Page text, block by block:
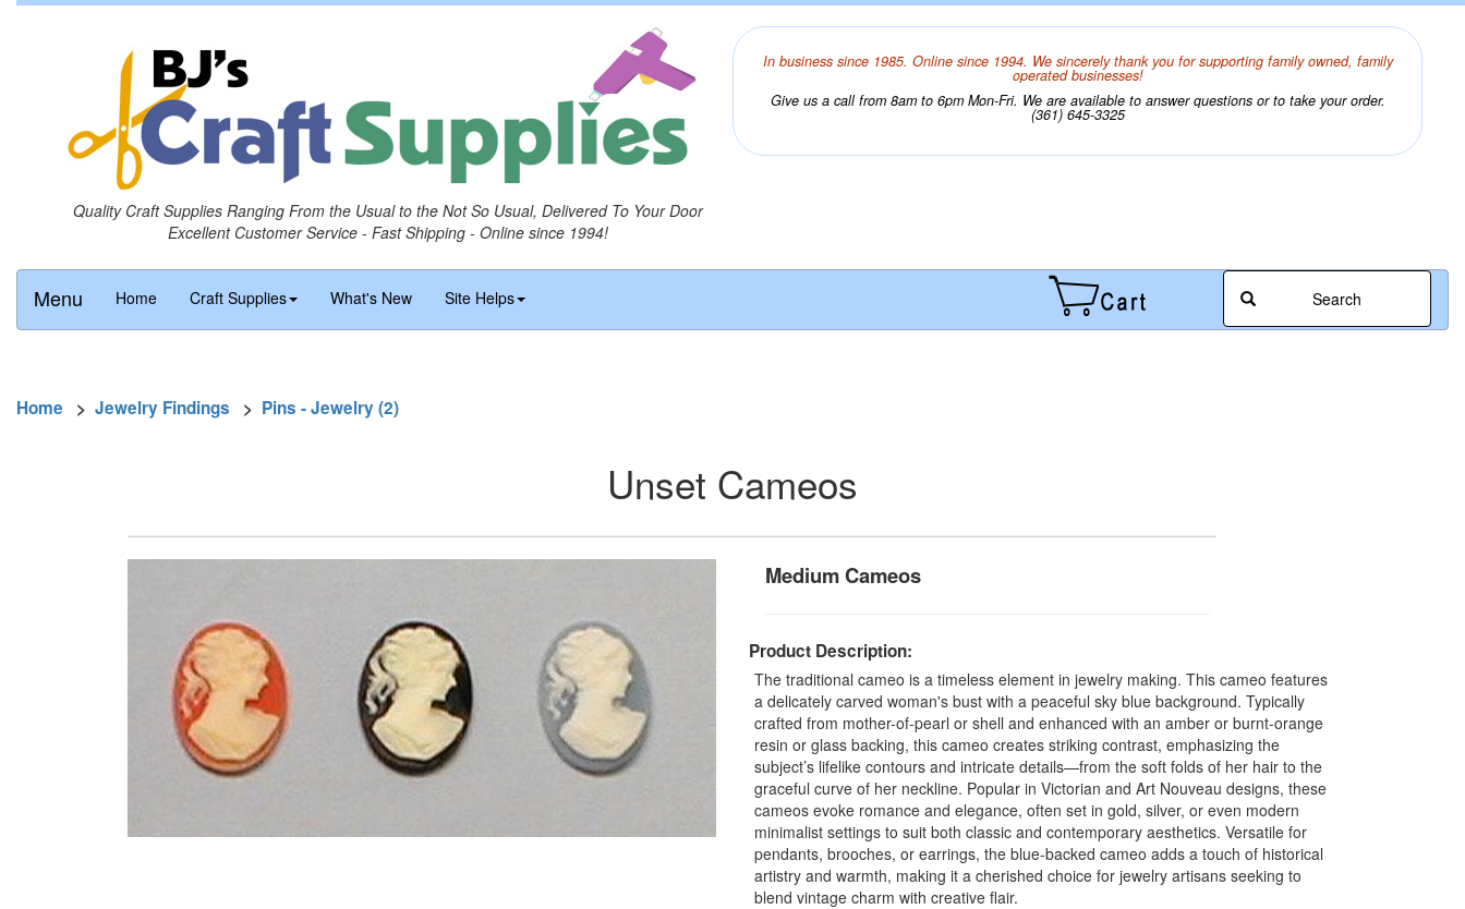
Quality Craft Supplies Ranging From the Usual to the Not So Usual, Delivered To Your Door
Excellent Customer Service - Fast Shipping - Online since 1994!
In business since 1985. Online since 1994. We sincerely thank you for supporting family owned, family
operated businesses!
Give us a call from 8am to 6pm Mon-Fri. We are available to answer questions or to take your order.
(361) 645-3325
Menu Home Craft Supplies What's New Site Helps Search
Home > Jewelry Findings > Pins - Jewelry (2)
Unset Cameos
Medium Cameos
Product Description:
The traditional cameo is a timeless element in jewelry making. This cameo features
a delicately carved woman's bust with a peaceful sky blue background. Typically
crafted from mother-of-pearl or shell and enhanced with an amber or burnt-orange
resin or glass backing, this cameo creates striking contrast, emphasizing the
subject’s lifelike contours and intricate details—from the soft folds of her hair to the
graceful curve of her neckline. Popular in Victorian and Art Nouveau designs, these
cameos evoke romance and elegance, often set in gold, silver, or even modern
minimalist settings to suit both classic and contemporary aesthetics. Versatile for
pendants, brooches, or earrings, the blue-backed cameo adds a touch of historical
artistry and warmth, making it a cherished choice for jewelry artisans seeking to
blend vintage charm with creative flair.